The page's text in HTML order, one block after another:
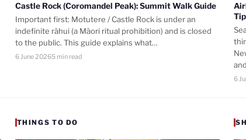
Castle Rock (Coromandel Peak): Summit Walk Guide
Important first: Motutere / Castle Rock is under an
indefinite rāhui (a Māori ritual prohibition) and is closed
to the public. This guide explains what…
6 June 20265 min read
6
THINGS TO DO